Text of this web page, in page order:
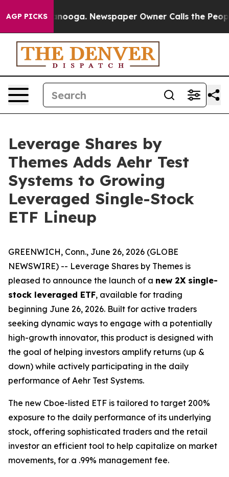
AGP PICKS Newspaper Owner Calls the People
Leverage Shares by
Themes Adds Aehr Test
Systems to Growing
Leveraged Single-Stock
ETF Lineup
GREENWICH, Conn., June 26, 2026 (GLOBE
NEWSWIRE) -- Leverage Shares by Themes is
pleased to announce the launch of a new 2X single-
stock leveraged ETF, available for trading
beginning June 26, 2026. Built for active traders
seeking dynamic ways to engage with a potentially
high-growth innovator, this product is designed with
the goal of helping investors amplify returns (up &
down) while actively participating in the daily
performance of Aehr Test Systems.
The new Cboe-listed ETF is tailored to target 200%
exposure to the daily performance of its underlying
stock, offering sophisticated traders and the retail
investor an efficient tool to help capitalize on market
movements, for a .99% management fee.